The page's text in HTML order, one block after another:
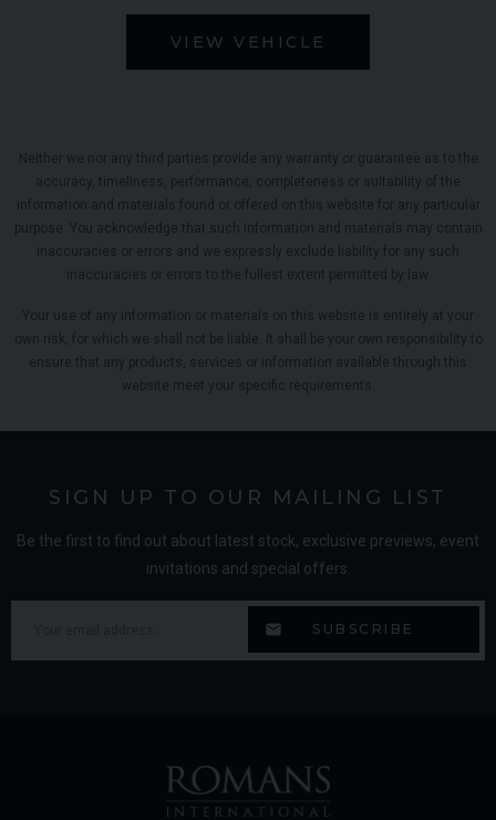
VIEW VEHICLE
SIGN UP TO OUR MAILING LIST
Be the first to find out about latest stock, exclusive previews, event
invitations and special offers.